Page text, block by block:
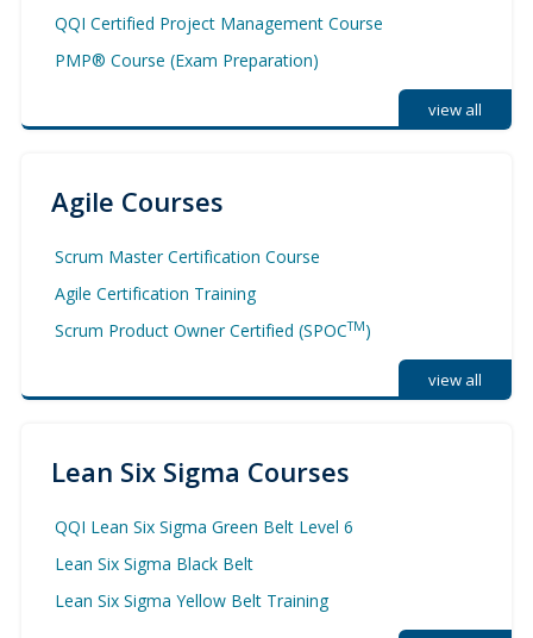
QQI Certified Project Management Course
PMP® Course (Exam Preparation)
view all
Agile Courses
Scrum Master Certification Course
Agile Certification Training
Scrum Product Owner Certified (SPOCTM)
view all
Lean Six Sigma Courses
QQI Lean Six Sigma Green Belt Level 6
Lean Six Sigma Black Belt
Lean Six Sigma Yellow Belt Training